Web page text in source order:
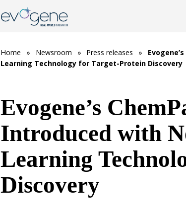
Home » Newsroom » Press releases »
Learning Technology for Target-Protein Discovery
Evogene’s
Introduced with
Learning
Discovery